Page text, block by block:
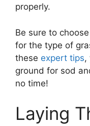
properly.
Be sure to
for the type of
these expert tips,
ground for sod
no time!
Laying